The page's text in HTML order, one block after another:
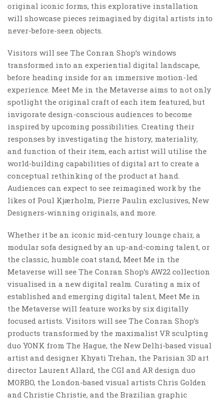
original iconic forms, this explorative installation
will showcase pieces reimagined by digital artists into
never-before-seen objects.
Visitors will see The Conran Shop’s windows
transformed into an experiential digital landscape,
before heading inside for an immersive motion-led
experience. Meet Me in the Metaverse aims to not only
spotlight the original craft of each item featured, but
invigorate design-conscious audiences to become
inspired by upcoming possibilities. Creating their
responses by investigating the history, materiality,
and function of their item, each artist will utilise the
world-building capabilities of digital art to create a
conceptual rethinking of the product at hand.
Audiences can expect to see reimagined work by the
likes of Poul Kjærholm, Pierre Paulin exclusives, New
Designers-winning originals, and more.
Whether it be an iconic mid-century lounge chair, a
modular sofa designed by an up-and-coming talent, or
the classic, humble coat stand, Meet Me in the
Metaverse will see The Conran Shop’s AW22 collection
visualised in a new digital realm. Curating a mix of
established and emerging digital talent, Meet Me in
the Metaverse will feature works by six digitally
focused artists. Visitors will see The Conran Shop’s
products transformed by the maximalist VR sculpting
duo YONK from The Hague, the New Delhi-based visual
artist and designer Khyati Trehan, the Parisian 3D art
director Laurent Allard, the CGI and AR design duo
MORBO, the London-based visual artists Chris Golden
and Christie Christie, and the Brazilian graphic